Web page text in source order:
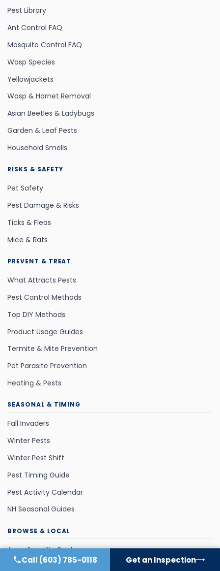
Pest Library
Ant Control FAQ
Mosquito Control FAQ
Wasp Species
Yellowjackets
Wasp & Hornet Removal
Asian Beetles & Ladybugs
Garden & Leaf Pests
Household Smells
RISKS & SAFETY
Pet Safety
Pest Damage & Risks
Ticks & Fleas
Mice & Rats
PREVENT & TREAT
What Attracts Pests
Pest Control Methods
Top DIY Methods
Product Usage Guides
Termite & Mite Prevention
Pet Parasite Prevention
Heating & Pests
SEASONAL & TIMING
Fall Invaders
Winter Pests
Winter Pest Shift
Pest Timing Guide
Pest Activity Calendar
NH Seasonal Guides
BROWSE & LOCAL
Area-Specific Guides
All NH Pests (A–Z)
Call (603) 785-0118 Get an Inspection